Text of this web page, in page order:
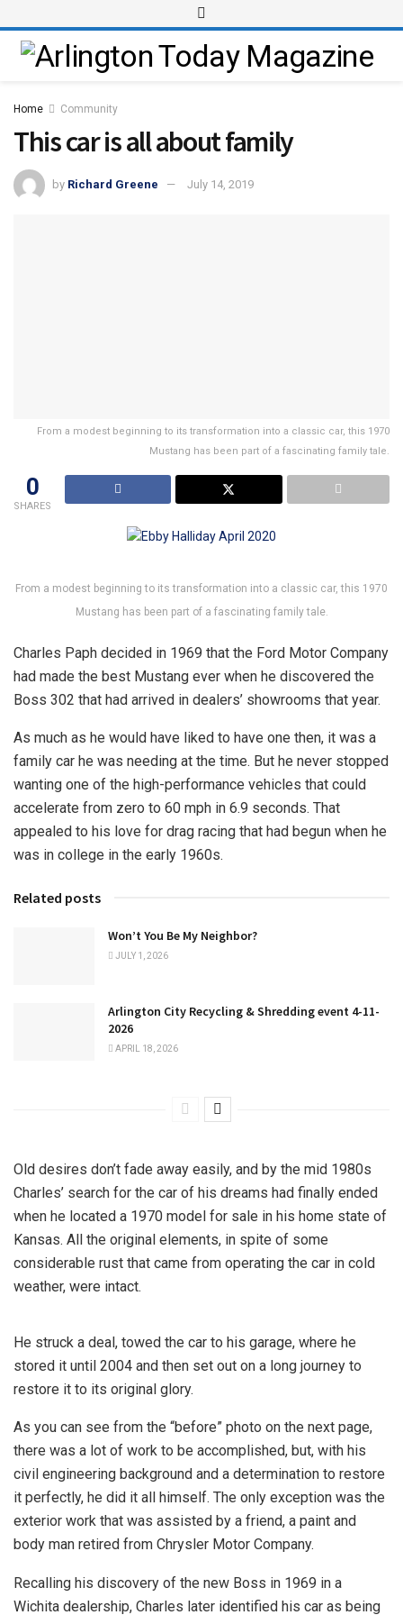
Home Community
This car is all about family
by Richard Greene July 14, 2019
From a modest beginning to its transformation into a classic car, this 1970
Mustang has been part of a fascinating family tale.
0
SHARES
From a modest beginning to its transformation into a classic car, this 1970
Mustang has been part of a fascinating family tale.
Charles Paph decided in 1969 that the Ford Motor Company
had made the best Mustang ever when he discovered the
Boss 302 that had arrived in dealers’ showrooms that year.
As much as he would have liked to have one then, it was a
family car he was needing at the time. But he never stopped
wanting one of the high-performance vehicles that could
accelerate from zero to 60 mph in 6.9 seconds. That
appealed to his love for drag racing that had begun when he
was in college in the early 1960s.
Related posts
Won’t You Be My Neighbor?
JULY 1, 2026
Arlington City Recycling & Shredding event 4-11-
2026
APRIL 18, 2026
Old desires don’t fade away easily, and by the mid 1980s
Charles’ search for the car of his dreams had finally ended
when he located a 1970 model for sale in his home state of
Kansas. All the original elements, in spite of some
considerable rust that came from operating the car in cold
weather, were intact.
He struck a deal, towed the car to his garage, where he
stored it until 2004 and then set out on a long journey to
restore it to its original glory.
As you can see from the “before” photo on the next page,
there was a lot of work to be accomplished, but, with his
civil engineering background and a determination to restore
it perfectly, he did it all himself. The only exception was the
exterior work that was assisted by a friend, a paint and
body man retired from Chrysler Motor Company.
Recalling his discovery of the new Boss in 1969 in a
Wichita dealership, Charles later identified his car as being